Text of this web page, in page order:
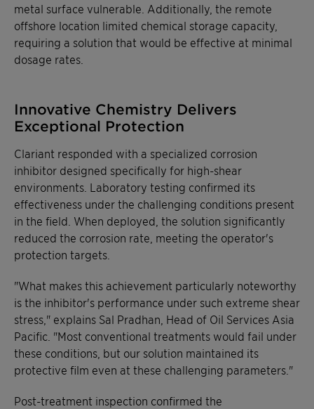
metal surface vulnerable. Additionally, the remote
offshore location limited chemical storage capacity,
requiring a solution that would be effective at minimal
dosage rates.
Innovative Chemistry Delivers
Exceptional Protection
Clariant responded with a specialized corrosion
inhibitor designed specifically for high-shear
environments. Laboratory testing confirmed its
effectiveness under the challenging conditions present
in the field. When deployed, the solution significantly
reduced the corrosion rate, meeting the operator's
protection targets.
"What makes this achievement particularly noteworthy
is the inhibitor's performance under such extreme shear
stress," explains Sal Pradhan, Head of Oil Services Asia
Pacific. "Most conventional treatments would fail under
these conditions, but our solution maintained its
protective film even at these challenging parameters."
Post-treatment inspection confirmed the